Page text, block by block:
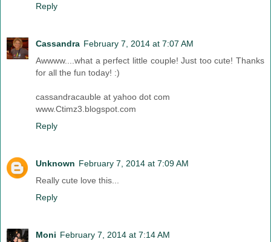
Reply
Cassandra February 7, 2014 at 7:07 AM
Awwww....what a perfect little couple! Just too cute! Thanks
for all the fun today! :)
cassandracauble at yahoo dot com
www.Ctimz3.blogspot.com
Reply
Unknown February 7, 2014 at 7:09 AM
Really cute love this...
Reply
Moni February 7, 2014 at 7:14 AM